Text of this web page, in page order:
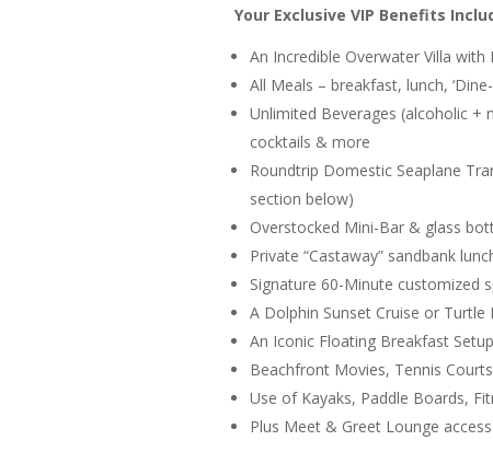
Your Exclusive VIP Benefits
An Incredible Overwater Villa with
All Meals – breakfast, lunch,
Unlimited Beverages (alcoholic +
cocktails & more
Roundtrip Domestic Seaplane
section below)
Overstocked Mini-Bar & glass
Private “Castaway” sandbank
Signature 60-Minute customized
A Dolphin Sunset Cruise or Turtle
An Iconic Floating Breakfast Setup
Beachfront Movies, Tennis
Use of Kayaks, Paddle Boards,
Plus Meet & Greet Lounge